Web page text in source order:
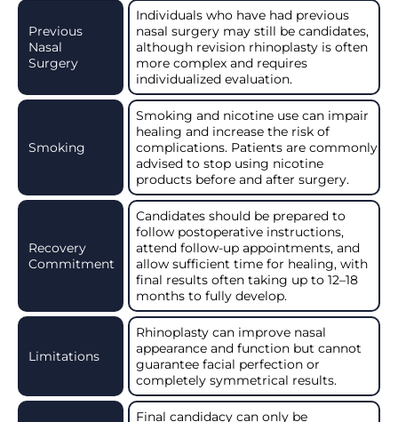
Previous
Nasal
Surgery
Individuals who have had previous
nasal surgery may still be candidates,
although revision rhinoplasty is often
more complex and requires
individualized evaluation.
Smoking
Smoking and nicotine use can impair
healing and increase the risk of
complications. Patients are commonly
advised to stop using nicotine
products before and after surgery.
Recovery
Commitment
Candidates should be prepared to
follow postoperative instructions,
attend follow-up appointments, and
allow sufficient time for healing, with
final results often taking up to 12–18
months to fully develop.
Limitations
Rhinoplasty can improve nasal
appearance and function but cannot
guarantee facial perfection or
completely symmetrical results.
Final candidacy can only be